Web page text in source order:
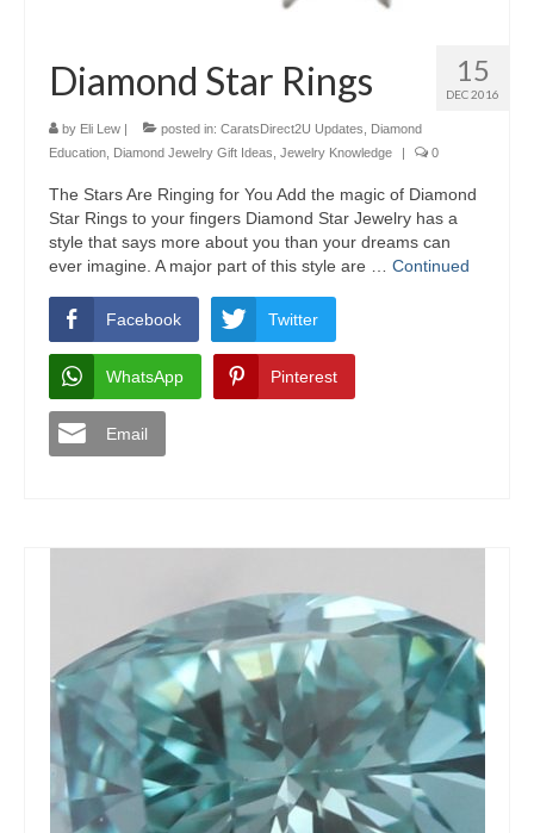
15
DEC 2016
Diamond Star Rings
by Eli Lew posted in: CaratsDirect2U Updates
Diamond
Education
Diamond Jewelry Gift Ideas Jewelry Knowledge 0
The Stars Are Ringing for You Add the magic of Diamond
Star Rings to your fingers Diamond Star Jewelry has a
style that says more about you than your dreams can
ever imagine. A major part of this style are … Continued
Facebook Twitter
WhatsApp Pinterest
Email